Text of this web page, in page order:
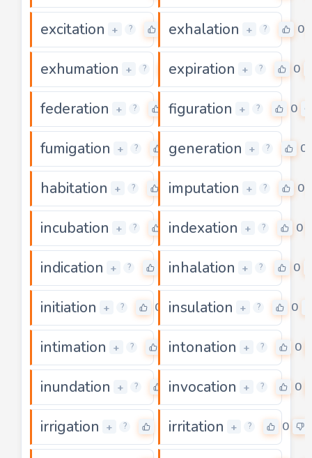
excitation + ? 0exhalation + ? 0
exhumation + ? 0
expiration + ? 0
federation + ? 0
figuration + ? 0
fumigation + ? 0
generation + ? 0
habitation + ? 0imputation + ? 0
incubation + ? 0
indexation + ? 0
indication + ? inhalation + ? 0
initiation + ? 0 insulation + ? 0
intimation + ? 0intonation + ? 0
inundation + ? 0
invocation + ? 0
irrigation + ? irritation + ? 0